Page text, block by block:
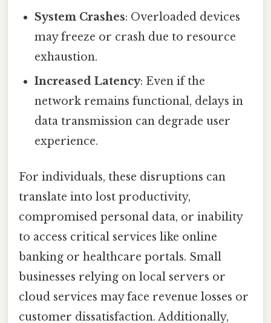
System Crashes: Overloaded devices
may freeze or crash due to resource
exhaustion.
Increased Latency: Even if the
network remains functional, delays in
data transmission can degrade user
experience.
For individuals, these disruptions can
translate into lost productivity,
compromised personal data, or inability
to access critical services like online
banking or healthcare portals. Small
businesses relying on local servers or
cloud services may face revenue losses or
customer dissatisfaction. Additionally,